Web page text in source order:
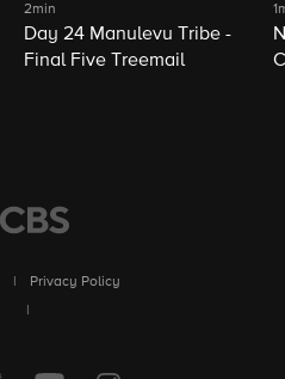
2min
Day 24 Manulevu Tribe -
Final Five Treemail
Privacy Policy